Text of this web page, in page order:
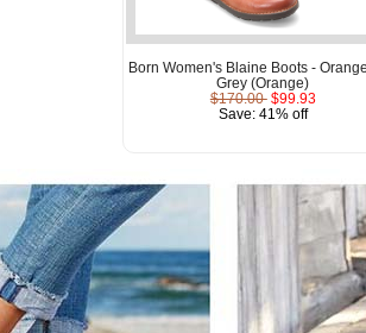
Born Women's Blaine Boots -
Grey (Orange)
$170.00 $99.93
Save: 41% off